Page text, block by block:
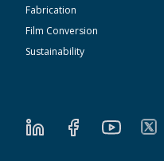
Fabrication
Film Conversion
Sustainability